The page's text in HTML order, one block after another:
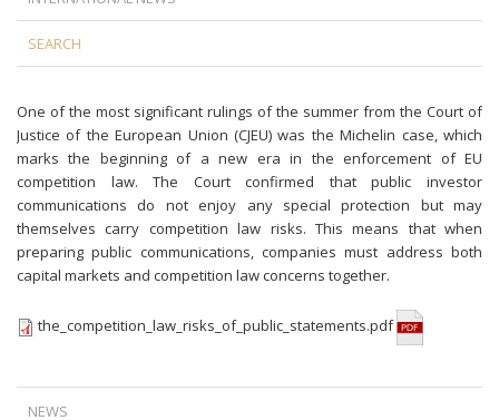
SEARCH
One of the most significant rulings of the summer from the Court of
Justice of the European Union (CJEU) was the Michelin case, which
marks the beginning of a new era in the enforcement of EU
competition law. The Court confirmed that public investor
communications do not enjoy any special protection but may
themselves carry competition law risks. This means that when
preparing public communications, companies must address both
capital markets and competition law concerns together.
the_competition_law_risks_of_public_statements.pdf
NEWS